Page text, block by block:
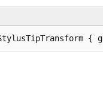
StylusTipTransform